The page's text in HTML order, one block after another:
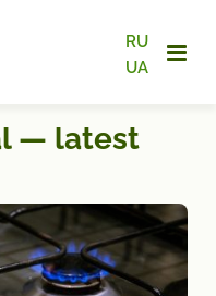
RU
UA
— latest